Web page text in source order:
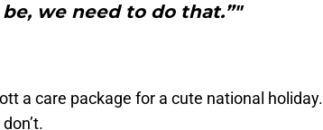
we need to do that.”"
a care package for a cute national holiday.